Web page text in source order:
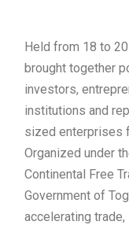
Held from 18 to
brought together
investors,
institutions and
sized enterprises
Organized under
Continental Free
Government of
accelerating